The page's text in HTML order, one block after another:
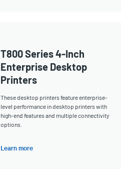
T800 Series 4-Inch
Enterprise Desktop
Printers
These desktop printers feature enterprise-
level performance in desktop printers with
high-end features and multiple connectivity
options.
Learn more